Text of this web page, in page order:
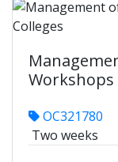
Workshops
OC321780
Two weeks